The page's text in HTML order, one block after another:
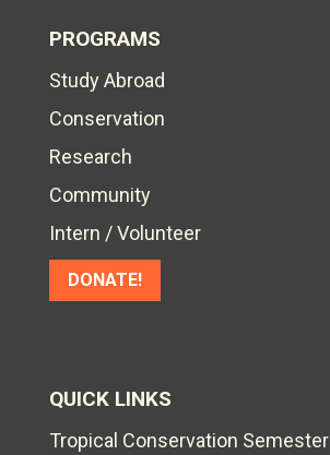
PROGRAMS
Study Abroad
Conservation
Research
Community
Intern / Volunteer
DONATE!
QUICK LINKS
Tropical Conservation Semester